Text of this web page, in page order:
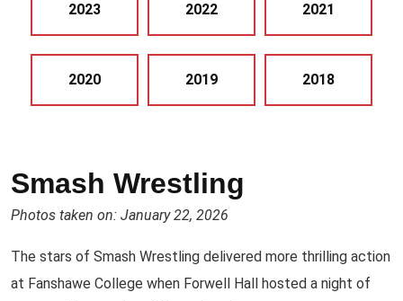
2023 2022 2021
2020 2019 2018
Smash Wrestling
Photos taken on: January 22, 2026
The stars of Smash Wrestling delivered more thrilling action
at Fanshawe College when Forwell Hall hosted a night of